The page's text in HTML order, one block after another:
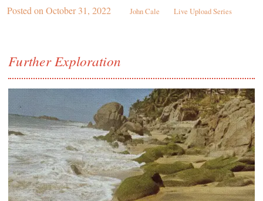
Posted on October 31, 2022 John Cale Live Upload Series
Further Exploration